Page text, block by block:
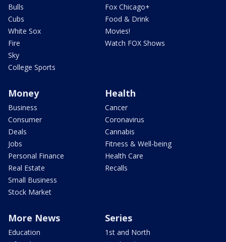
Bulls
Cubs
White Sox
Fire
Sky
College Sports
Fox Chicago+
Food & Drink
Movies!
Watch FOX Shows
Money
Business
Consumer
Deals
Jobs
Personal Finance
Real Estate
Small Business
Stock Market
Health
Cancer
Coronavirus
Cannabis
Fitness & Well-being
Health Care
Recalls
More News
Education
Series
1st and North